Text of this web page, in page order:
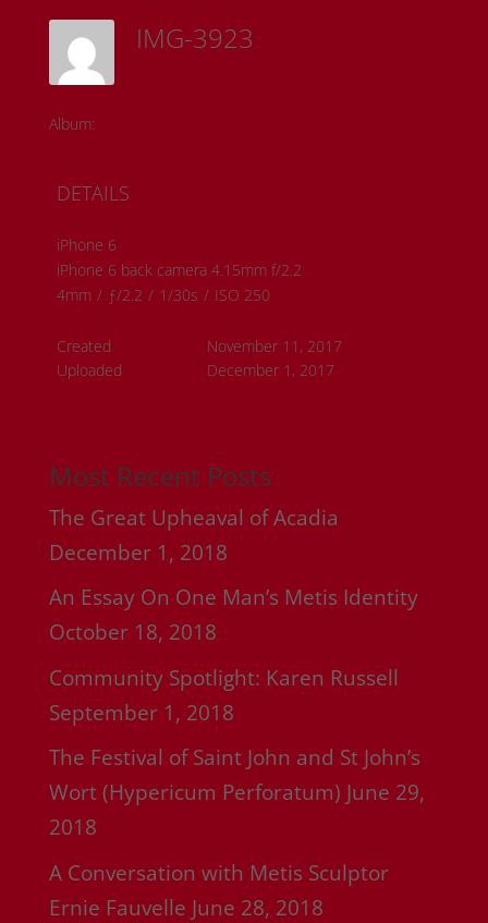
IMG-3923
Album:
DETAILS
iPhone 6
iPhone 6 back camera 4.15mm f/2.2
4mm / ƒ/2.2 / 1/30s / ISO 250
Created
November 11, 2017
Uploaded
December 1, 2017
Most Recent Posts
The Great Upheaval of Acadia
December 1, 2018
An Essay On One Man’s Metis Identity
October 18, 2018
Community Spotlight: Karen Russell
September 1, 2018
The Festival of Saint John and St John’s
Wort (Hypericum Perforatum) June 29,
2018
A Conversation with Metis Sculptor
Ernie Fauvelle June 28, 2018